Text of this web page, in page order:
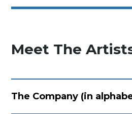
Meet The
The Company (in